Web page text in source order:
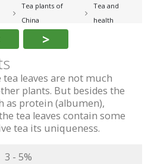
Tea plants of
China
Tea and
health
>
leaves are not much
plants. But besides the
as protein (albumen),
tea leaves contain some
tea its uniqueness.
3 - 5%